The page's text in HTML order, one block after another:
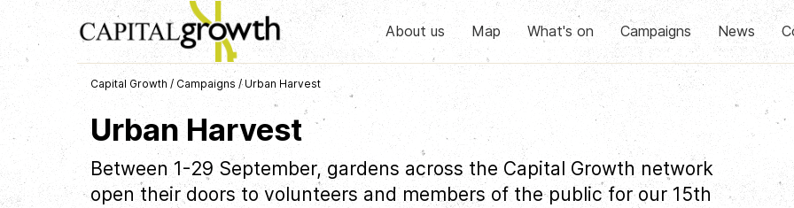
About us Map What's on Campaigns News
Capital Growth / Campaigns / Urban Harvest
Urban Harvest
Between 1-29 September, gardens across the Capital Growth network
open their doors to volunteers and members of the public for our 15th